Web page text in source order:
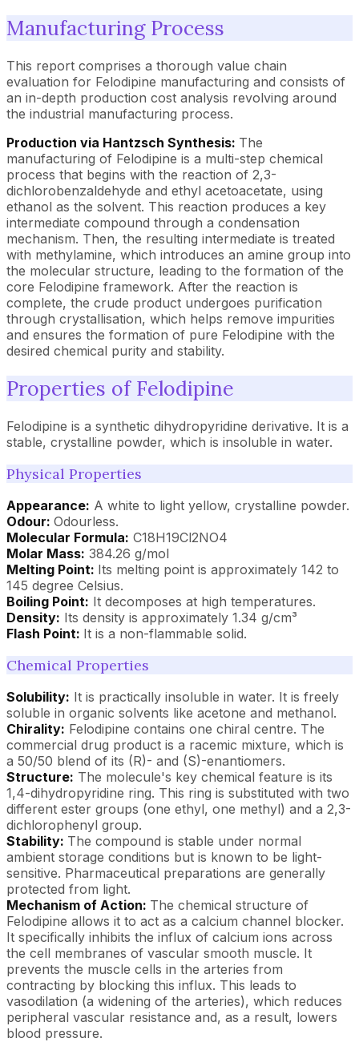
Manufacturing Process
This report comprises a thorough value chain
evaluation for Felodipine manufacturing and consists of
an in-depth production cost analysis revolving around
the industrial manufacturing process.
Production via Hantzsch Synthesis: The
manufacturing of Felodipine is a multi-step chemical
process that begins with the reaction of 2,3-
dichlorobenzaldehyde and ethyl acetoacetate, using
ethanol as the solvent. This reaction produces a key
intermediate compound through a condensation
mechanism. Then, the resulting intermediate is treated
with methylamine, which introduces an amine group into
the molecular structure, leading to the formation of the
core Felodipine framework. After the reaction is
complete, the crude product undergoes purification
through crystallisation, which helps remove impurities
and ensures the formation of pure Felodipine with the
desired chemical purity and stability.
Properties of Felodipine
Felodipine is a synthetic dihydropyridine derivative. It is a
stable, crystalline powder, which is insoluble in water.
Physical Properties
Appearance: A white to light yellow, crystalline powder.
Odour: Odourless.
Molecular Formula: C18H19Cl2NO4
Molar Mass: 384.26 g/mol
Melting Point: Its melting point is approximately 142 to
145 degree Celsius.
Boiling Point: It decomposes at high temperatures.
Density: Its density is approximately 1.34 g/cm³
Flash Point: It is a non-flammable solid.
Chemical Properties
Solubility: It is practically insoluble in water. It is freely
soluble in organic solvents like acetone and methanol.
Chirality: Felodipine contains one chiral centre. The
commercial drug product is a racemic mixture, which is
a 50/50 blend of its (R)- and (S)-enantiomers.
Structure: The molecule's key chemical feature is its
1,4-dihydropyridine ring. This ring is substituted with two
different ester groups (one ethyl, one methyl) and a 2,3-
dichlorophenyl group.
Stability: The compound is stable under normal
ambient storage conditions but is known to be light-
sensitive. Pharmaceutical preparations are generally
protected from light.
Mechanism of Action: The chemical structure of
Felodipine allows it to act as a calcium channel blocker.
It specifically inhibits the influx of calcium ions across
the cell membranes of vascular smooth muscle. It
prevents the muscle cells in the arteries from
contracting by blocking this influx. This leads to
vasodilation (a widening of the arteries), which reduces
peripheral vascular resistance and, as a result, lowers
blood pressure.